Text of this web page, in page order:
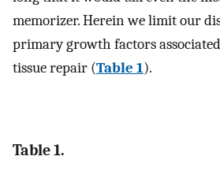
memorizer. Herein we limit our
primary growth factors
tissue repair (Table 1).
Table 1.